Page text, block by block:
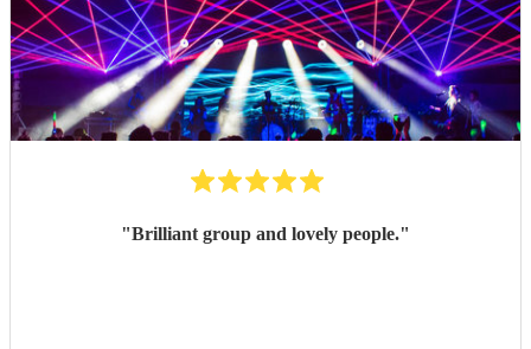
"Brilliant group and lovely people."